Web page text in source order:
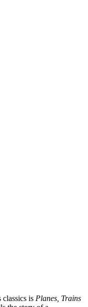
is Planes, Trains